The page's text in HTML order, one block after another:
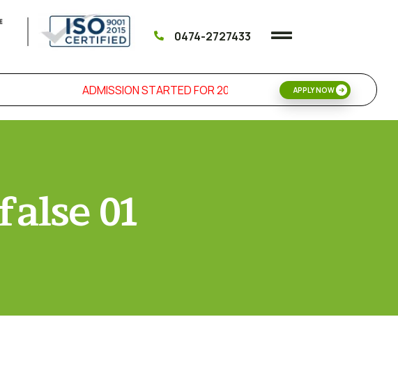
0474-2727433
ADMISSION STARTED FOR 2026 SKILL DEVELOPMENT &
APPLY NOW
01